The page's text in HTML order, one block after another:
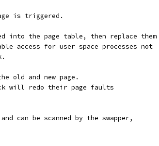
is triggered.
into the page table, then replace them
access for user space processes not
old and new page.
will redo their page faults
can be scanned by the swapper,